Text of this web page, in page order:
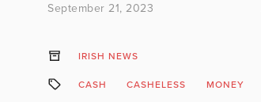
September 21, 2023
IRISH NEWS
CASH CASHELESS MONEY